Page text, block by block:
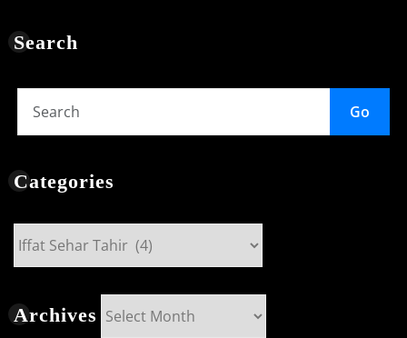
Search
Go
Categories
Categories
Archives